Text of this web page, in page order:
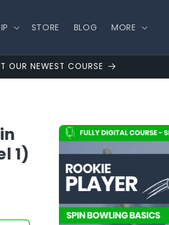
STORE BLOG MORE
OUR NEWEST COURSE
Skip to
product
information
1)